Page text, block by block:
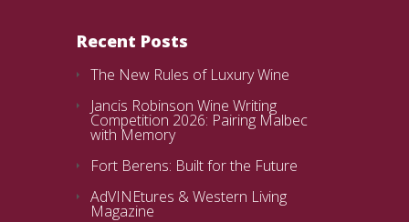
Recent Posts
The New Rules of Luxury Wine
Jancis Robinson Wine Writing
Competition 2026: Pairing Malbec
with Memory
Fort Berens: Built for the Future
AdVINEtures & Western Living
Magazine